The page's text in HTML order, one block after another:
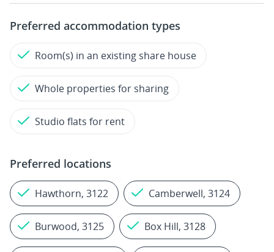
Preferred accommodation types
Room(s) in an existing share house
Whole properties for sharing
Studio flats for rent
Preferred locations
Hawthorn, 3122 Camberwell, 3124
Burwood, 3125 Box Hill, 3128